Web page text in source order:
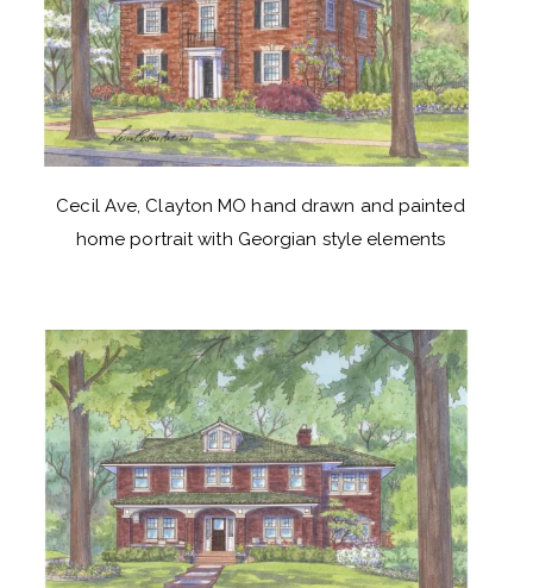
Cecil Ave, Clayton MO hand drawn and painted
home portrait with Georgian style elements